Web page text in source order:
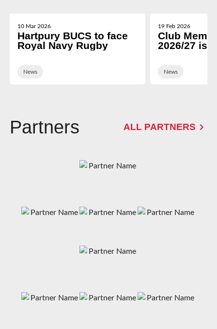
10 Mar 2026
Hartpury BUCS to face
Royal Navy Rugby
News
19 Feb 2026
Club
2026/27 is
News
Partners ALL PARTNERS